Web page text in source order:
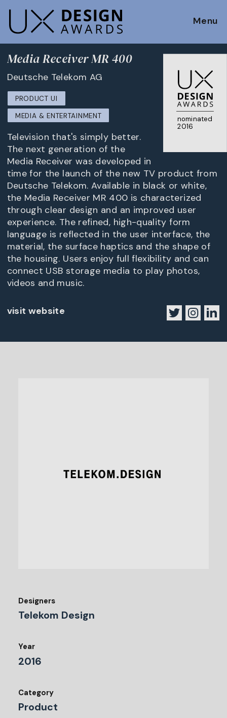
Menu
nominated
2016
Media Receiver MR 400
Deutsche Telekom AG
PRODUCT UI
MEDIA & ENTERTAINMENT
Television that's simply better.
The next generation of the
Media Receiver was developed in
time for the launch of the new TV product from
Deutsche Telekom. Available in black or white,
the Media Receiver MR 400 is characterized
through clear design and an improved user
experience. The refined, high-quality form
language is reflected in the user interface, the
material, the surface haptics and the shape of
the housing. Users enjoy full flexibility and can
connect USB storage media to play photos,
videos and music.
visit website
Designers
Telekom Design
Year
2016
Category
Product